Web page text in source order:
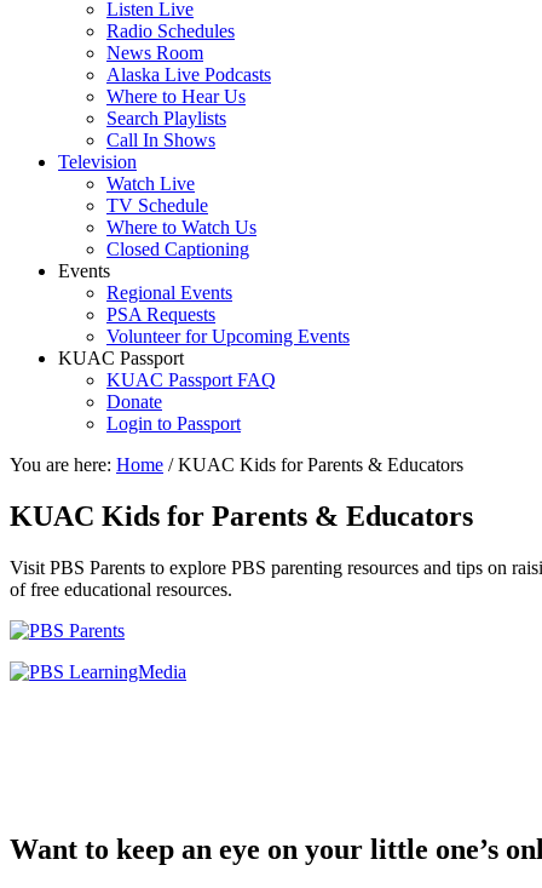
Listen Live
Radio Schedules
News Room
Alaska Live Podcasts
Where to Hear Us
Search Playlists
Call In Shows
Television
Watch Live
TV Schedule
Where to Watch Us
Closed Captioning
Events
Regional Events
PSA Requests
Volunteer for Upcoming Events
KUAC Passport
KUAC Passport FAQ
Donate
Login to Passport
You are here: Home /KUAC Kids for Parents & Educators
KUAC Kids for Parents & Educators
Visit PBS Parents to explore PBS parenting resources and tips on
of free educational resources.
Want to keep an eye on your little one’s